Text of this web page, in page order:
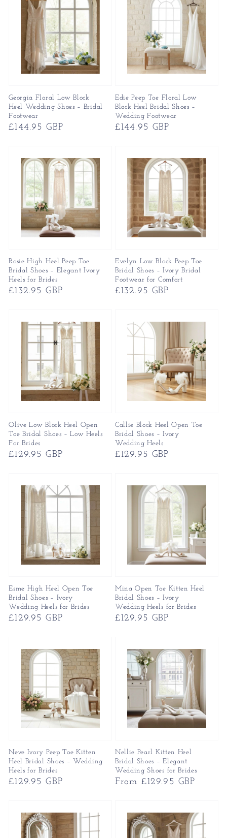
Georgia Floral Low Block
Heel Wedding Shoes – Bridal
Footwear
Regular
£144.95 GBP
Edie Peep Toe Floral Low
Block Heel Bridal Shoes –
Wedding Footwear
Regular
£144.95 GBP
Rosie High Heel Peep Toe
Bridal Shoes – Elegant Ivory
Heels for Brides
Regular
£132.95 GBP
Evelyn Low Block Peep Toe
Bridal Shoes – Ivory Bridal
Footwear for Comfort
Regular
£132.95 GBP
Olive Low Block Heel Open
Toe Bridal Shoes – Low Heels
For Brides
Regular
£129.95 GBP
Callie Block Heel Open Toe
Bridal Shoes – Ivory
Wedding Heels
Regular
£129.95 GBP
Esme High Heel Open Toe
Bridal Shoes – Ivory
Wedding Heels for Brides
Regular
£129.95 GBP
Mina Open Toe Kitten Heel
Bridal Shoes – Ivory
Wedding Heels for Brides
Regular
£129.95 GBP
Neve Ivory Peep Toe Kitten
Heel Bridal Shoes – Wedding
Heels for Brides
Regular
£129.95 GBP
Nellie Pearl Kitten Heel
Bridal Shoes – Elegant
Wedding Shoes for Brides
Regular
From £129.95 GBP